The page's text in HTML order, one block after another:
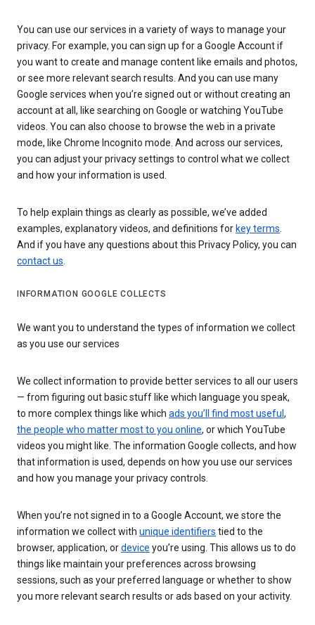
You can use our services in a variety of ways to manage your
privacy. For example, you can sign up for a Google Account if
you want to create and manage content like emails and photos,
or see more relevant search results. And you can use many
Google services when you’re signed out or without creating an
account at all, like searching on Google or watching YouTube
videos. You can also choose to browse the web in a private
mode, like Chrome Incognito mode. And across our services,
you can adjust your privacy settings to control what we collect
and how your information is used.
To help explain things as clearly as possible, we’ve added
examples, explanatory videos, and definitions for key terms.
And if you have any questions about this Privacy Policy, you can
contact us.
INFORMATION GOOGLE COLLECTS
We want you to understand the types of information we collect
as you use our services
We collect information to provide better services to all our users
— from figuring out basic stuff like which language you speak,
to more complex things like which ads you’ll find most useful ,
the people who matter most to you online, or which YouTube
videos you might like. The information Google collects, and how
that information is used, depends on how you use our services
and how you manage your privacy controls.
When you’re not signed in to a Google Account, we store the
information we collect with unique identifiers tied to the
browser, application, ordevice you’re using. This allows us to do
things like maintain your preferences across browsing
sessions, such as your preferred language or whether to show
you more relevant search results or ads based on your activity.